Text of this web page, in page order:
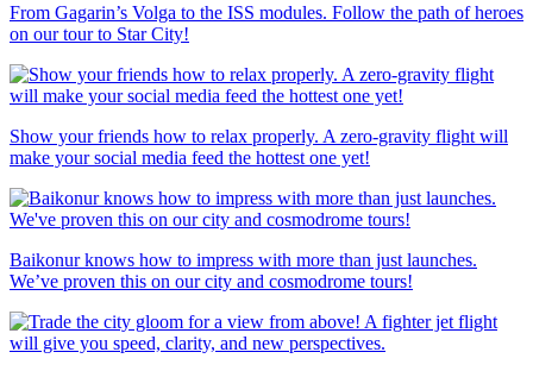
From Gagarin’s Volga to the ISS modules. Follow the path of heroes
on our tour to Star City!
Show your friends how to relax properly. A zero-gravity flight will
make your social media feed the hottest one yet!
Baikonur knows how to impress with more than just launches.
We’ve proven this on our city and cosmodrome tours!